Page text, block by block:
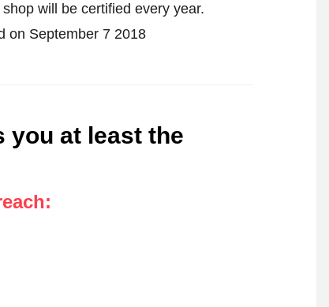
will be certified every year.
on September 7 2018
you at least the
: